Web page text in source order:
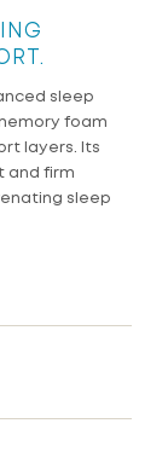
sleep
foam
layers. Its
and firm
sleep